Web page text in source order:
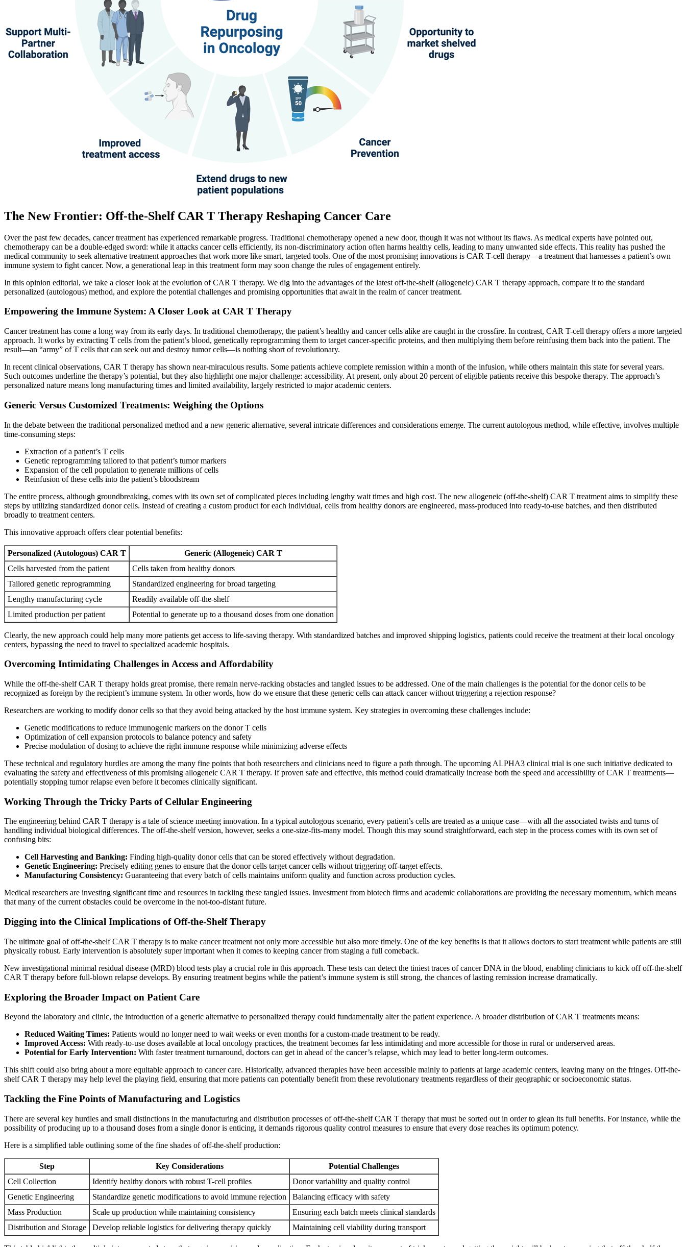
The New Frontier: Off-the-Shelf CAR T Therapy Reshaping Cancer Care
Over the past few decades, cancer treatment has experienced remarkable progress. Traditional chemotherapy opened a new door, though it was not without its flaws. As medical experts have pointed out,
chemotherapy can be a double-edged sword: while it attacks cancer cells efficiently, its non-discriminatory action often harms healthy cells, leading to many unwanted side effects. This reality has pushed the
medical community to seek alternative treatment approaches that work more like smart, targeted tools. One of the most promising innovations is CAR T-cell therapy—a treatment that harnesses a patient’s own
immune system to fight cancer. Now, a generational leap in this treatment form may soon change the rules of engagement entirely.
In this opinion editorial, we take a closer look at the evolution of CAR T therapy. We dig into the advantages of the latest off-the-shelf (allogeneic) CAR T therapy approach, compare it to the standard
personalized (autologous) method, and explore the potential challenges and promising opportunities that await in the realm of cancer treatment.
Empowering the Immune System: A Closer Look at CAR T Therapy
Cancer treatment has come a long way from its early days. In traditional chemotherapy, the patient’s healthy and cancer cells alike are caught in the crossfire. In contrast, CAR T-cell therapy offers a more targeted
approach. It works by extracting T cells from the patient’s blood, genetically reprogramming them to target cancer-specific proteins, and then multiplying them before reinfusing them back into the patient. The
result—an “army” of T cells that can seek out and destroy tumor cells—is nothing short of revolutionary.
In recent clinical observations, CAR T therapy has shown near-miraculous results. Some patients achieve complete remission within a month of the infusion, while others maintain this state for several years.
Such outcomes underline the therapy’s potential, but they also highlight one major challenge: accessibility. At present, only about 20 percent of eligible patients receive this bespoke therapy. The approach’s
personalized nature means long manufacturing times and limited availability, largely restricted to major academic centers.
Generic Versus Customized Treatments: Weighing the Options
In the debate between the traditional personalized method and a new generic alternative, several intricate differences and considerations emerge. The current autologous method, while effective, involves multiple
time-consuming steps:
Extraction of a patient’s T cells
Genetic reprogramming tailored to that patient’s tumor markers
Expansion of the cell population to generate millions of cells
Reinfusion of these cells into the patient’s bloodstream
The entire process, although groundbreaking, comes with its own set of complicated pieces including lengthy wait times and high cost. The new allogeneic (off-the-shelf) CAR T treatment aims to simplify these
steps by utilizing standardized donor cells. Instead of creating a custom product for each individual, cells from healthy donors are engineered, mass-produced into ready-to-use batches, and then distributed
broadly to treatment centers.
This innovative approach offers clear potential benefits:
Personalized (Autologous) CAR T
Generic (Allogeneic) CAR T
Cells harvested from the patient
Cells taken from healthy donors
Tailored genetic reprogramming
Standardized engineering for broad targeting
Lengthy manufacturing cycle
Readily available off-the-shelf
Limited production per patient
Potential to generate up to a thousand doses from one donation
Clearly, the new approach could help many more patients get access to life-saving therapy. With standardized batches and improved shipping logistics, patients could receive the treatment at their local oncology
centers, bypassing the need to travel to specialized academic hospitals.
Overcoming Intimidating Challenges in Access and Affordability
While the off-the-shelf CAR T therapy holds great promise, there remain nerve-racking obstacles and tangled issues to be addressed. One of the main challenges is the potential for the donor cells to be
recognized as foreign by the recipient’s immune system. In other words, how do we ensure that these generic cells can attack cancer without triggering a rejection response?
Researchers are working to modify donor cells so that they avoid being attacked by the host immune system. Key strategies in overcoming these challenges include:
Genetic modifications to reduce immunogenic markers on the donor T cells
Optimization of cell expansion protocols to balance potency and safety
Precise modulation of dosing to achieve the right immune response while minimizing adverse effects
These technical and regulatory hurdles are among the many fine points that both researchers and clinicians need to figure a path through. The upcoming ALPHA3 clinical trial is one such initiative dedicated to
evaluating the safety and effectiveness of this promising allogeneic CAR T therapy. If proven safe and effective, this method could dramatically increase both the speed and accessibility of CAR T treatments—
potentially stopping tumor relapse even before it becomes clinically significant.
Working Through the Tricky Parts of Cellular Engineering
The engineering behind CAR T therapy is a tale of science meeting innovation. In a typical autologous scenario, every patient’s cells are treated as a unique case—with all the associated twists and turns of
handling individual biological differences. The off-the-shelf version, however, seeks a one-size-fits-many model. Though this may sound straightforward, each step in the process comes with its own set of
confusing bits:
Cell Harvesting and Banking: Finding high-quality donor cells that can be stored effectively without degradation.
Genetic Engineering: Precisely editing genes to ensure that the donor cells target cancer cells without triggering off-target effects.
Manufacturing Consistency: Guaranteeing that every batch of cells maintains uniform quality and function across production cycles.
Medical researchers are investing significant time and resources in tackling these tangled issues. Investment from biotech firms and academic collaborations are providing the necessary momentum, which means
that many of the current obstacles could be overcome in the not-too-distant future.
Digging into the Clinical Implications of Off-the-Shelf Therapy
The ultimate goal of off-the-shelf CAR T therapy is to make cancer treatment not only more accessible but also more timely. One of the key benefits is that it allows doctors to start treatment while patients are still
physically robust. Early intervention is absolutely super important when it comes to keeping cancer from staging a full comeback.
New investigational minimal residual disease (MRD) blood tests play a crucial role in this approach. These tests can detect the tiniest traces of cancer DNA in the blood, enabling clinicians to kick off off-the-shelf
CAR T therapy before full-blown relapse develops. By ensuring treatment begins while the patient’s immune system is still strong, the chances of lasting remission increase dramatically.
Exploring the Broader Impact on Patient Care
Beyond the laboratory and clinic, the introduction of a generic alternative to personalized therapy could fundamentally alter the patient experience. A broader distribution of CAR T treatments means:
Reduced Waiting Times: Patients would no longer need to wait weeks or even months for a custom-made treatment to be ready.
Improved Access: With ready-to-use doses available at local oncology practices, the treatment becomes far less intimidating and more accessible for those in rural or underserved areas.
Potential for Early Intervention: With faster treatment turnaround, doctors can get in ahead of the cancer’s relapse, which may lead to better long-term outcomes.
This shift could also bring about a more equitable approach to cancer care. Historically, advanced therapies have been accessible mainly to patients at large academic centers, leaving many on the fringes. Off-the-
shelf CAR T therapy may help level the playing field, ensuring that more patients can potentially benefit from these revolutionary treatments regardless of their geographic or socioeconomic status.
Tackling the Fine Points of Manufacturing and Logistics
There are several key hurdles and small distinctions in the manufacturing and distribution processes of off-the-shelf CAR T therapy that must be sorted out in order to glean its full benefits. For instance, while the
possibility of producing up to a thousand doses from a single donor is enticing, it demands rigorous quality control measures to ensure that every dose reaches its optimum potency.
Here is a simplified table outlining some of the fine shades of off-the-shelf production:
Step Key Considerations
Potential Challenges
Cell Collection
Identify healthy donors with robust T-cell profiles
Donor variability and quality control
Genetic Engineering
Standardize genetic modifications to avoid immune rejection
Balancing efficacy with safety
Mass Production
Scale up production while maintaining consistency
Ensuring each batch meets clinical standards
Distribution and Storage
Develop reliable logistics for delivering therapy quickly Maintaining cell viability during transport